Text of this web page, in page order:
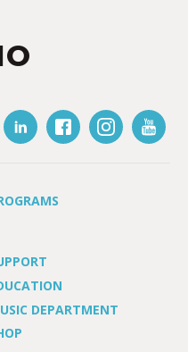
DEPARTMENT